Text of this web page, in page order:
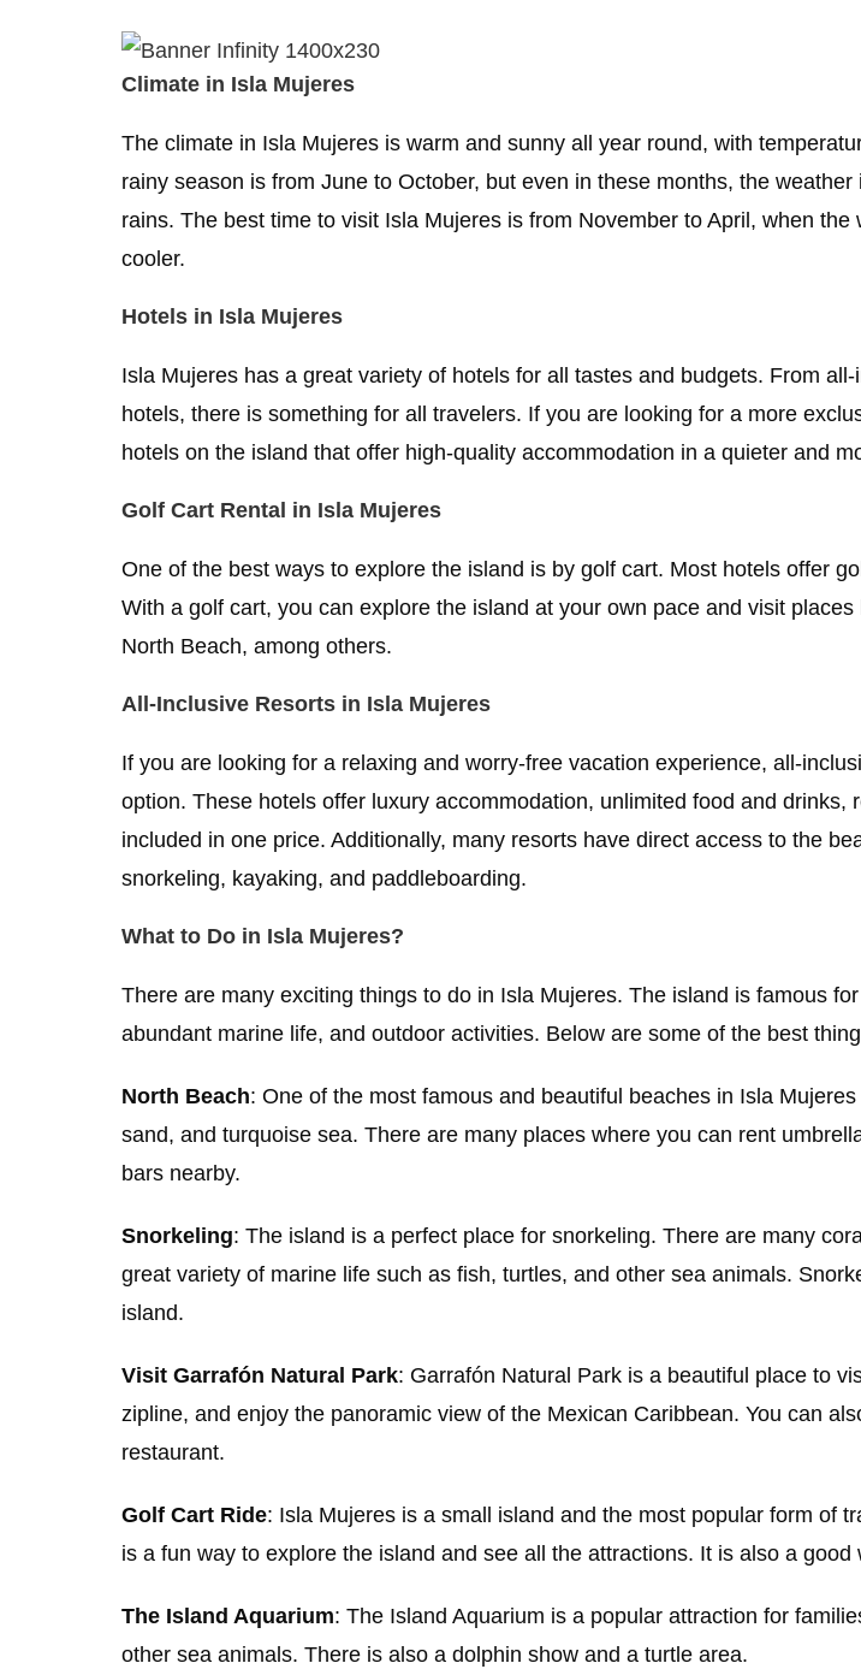
Climate in Isla Mujeres
The climate in Isla Mujeres is warm and sunny all year round, with
rainy season is from June to October, but even in these months, the
rains. The best time to visit Isla Mujeres is from November to April, when
cooler.
Hotels in Isla Mujeres
Isla Mujeres has a great variety of hotels for all tastes and budgets. From
hotels, there is something for all travelers. If you are looking for a more
hotels on the island that offer high-quality accommodation in a quieter and
Golf Cart Rental in Isla Mujeres
One of the best ways to explore the island is by golf cart. Most hotels offer
With a golf cart, you can explore the island at your own pace and visit
North Beach, among others.
All-Inclusive Resorts in Isla Mujeres
If you are looking for a relaxing and worry-free vacation experience, all-
option. These hotels offer luxury accommodation, unlimited food and drinks,
included in one price. Additionally, many resorts have direct access to the
snorkeling, kayaking, and paddleboarding.
What to Do in Isla Mujeres?
There are many exciting things to do in Isla Mujeres. The island is famous
abundant marine life, and outdoor activities. Below are some of the best
North Beach: One of the most famous and beautiful beaches in Isla
sand, and turquoise sea. There are many places where you can rent
bars nearby.
Snorkeling: The island is a perfect place for snorkeling. There are many
great variety of marine life such as fish, turtles, and other sea animals.
island.
Visit Garrafón Natural Park: Garrafón Natural Park is a beautiful place to
zipline, and enjoy the panoramic view of the Mexican Caribbean. You can
restaurant.
Golf Cart Ride: Isla Mujeres is a small island and the most popular form of
is a fun way to explore the island and see all the attractions. It is also a
The Island Aquarium: The Island Aquarium is a popular attraction for
other sea animals. There is also a dolphin show and a turtle area.